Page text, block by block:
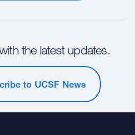
the latest updates.
to UCSF News